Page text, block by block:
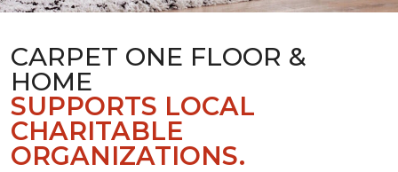
CARPET ONE FLOOR &
HOME
SUPPORTS LOCAL
CHARITABLE
ORGANIZATIONS.